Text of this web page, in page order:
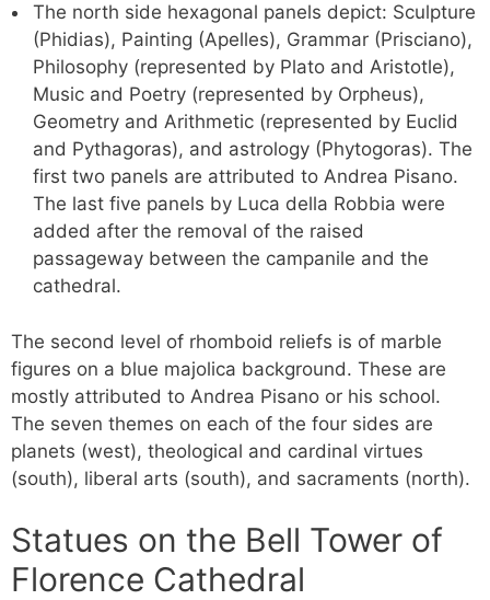
The north side hexagonal panels depict: Sculpture
(Phidias), Painting (Apelles), Grammar (Prisciano),
Philosophy (represented by Plato and Aristotle),
Music and Poetry (represented by Orpheus),
Geometry and Arithmetic (represented by Euclid
and Pythagoras), and astrology (Phytogoras). The
first two panels are attributed to Andrea Pisano.
The last five panels by Luca della Robbia were
added after the removal of the raised
passageway between the campanile and the
cathedral.
The second level of rhomboid reliefs is of marble
figures on a blue majolica background. These are
mostly attributed to Andrea Pisano or his school.
The seven themes on each of the four sides are
planets (west), theological and cardinal virtues
(south), liberal arts (south), and sacraments (north).
Statues on the Bell Tower of
Florence Cathedral